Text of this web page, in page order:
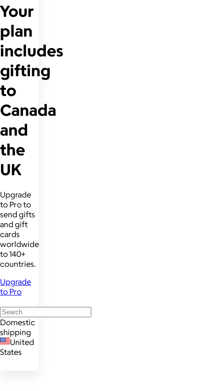
Your
plan
includes
gifting
to
Canada
and
the
UK
Upgrade
to Pro to
send gifts
and gift
cards
worldwide
to 140+
countries.
Upgrade
to Pro
Domestic
shipping
United
States